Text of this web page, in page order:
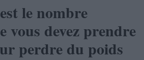
le nombre
vous devez prendre
perdre du poids